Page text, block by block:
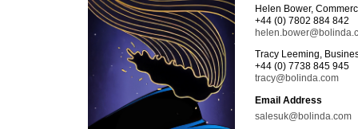
Helen Bower,
+44 (0) 7802 884 842
Tracy Leeming,
+44 (0) 7738 845 945
tracy@bolinda.com
Email Address
salesuk@bolinda.com